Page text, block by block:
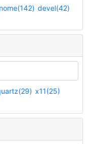
devel(42)
x11(25)